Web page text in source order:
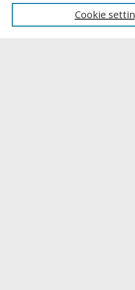
Archives & Special Collections
Cookie